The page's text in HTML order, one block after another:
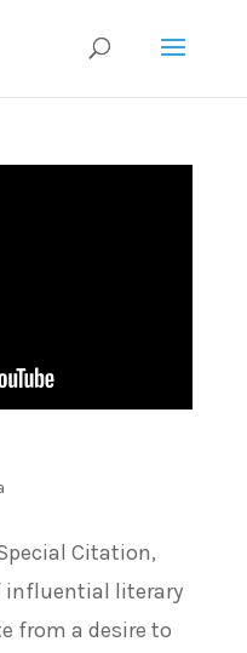
Citation,
influential literary
from a desire to